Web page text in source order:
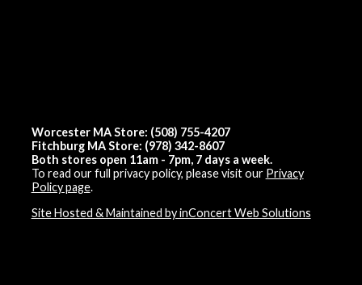
Worcester MA Store: (508) 755-4207
Fitchburg MA Store: (978) 342-8607
Both stores open 11am - 7pm, 7 days a week.
To read our full privacy policy, please visit our Privacy
Policy page.
Site Hosted & Maintained by inConcert Web Solutions